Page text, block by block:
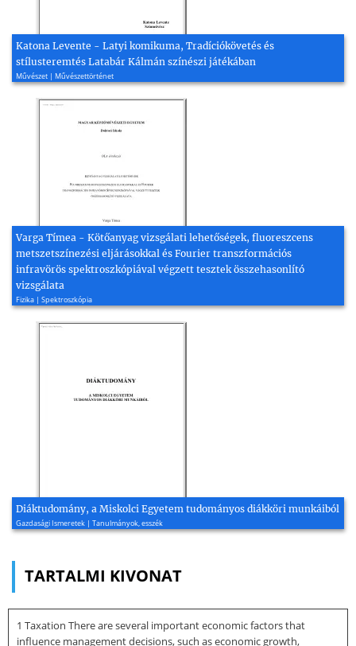
Katona Levente - Latyi komikuma, Tradíciókövetés és
stílusteremtés Latabár Kálmán színészi játékában
Művészet | Művészettörténet
Varga Tímea - Kötőanyag vizsgálati lehetőségek, fluoreszcens
metszetszínezési eljárásokkal és Fourier transzformációs
infravörös spektroszkópiával végzett tesztek összehasonlító
vizsgálata
Fizika | Spektroszkópia
Diáktudomány, a Miskolci Egyetem tudományos diákköri munkáiból
Gazdasági Ismeretek | Tanulmányok, esszék
TARTALMI KIVONAT
1 Taxation There are several important economic factors that
influence management decisions, such as economic growth,